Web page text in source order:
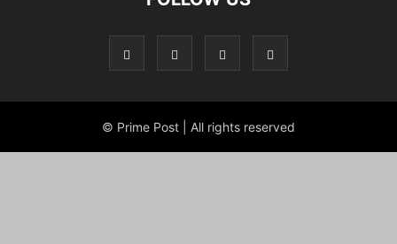
© Prime Post | All rights reserved